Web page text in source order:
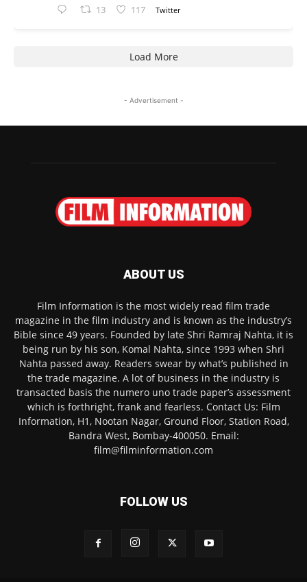
13 117 Twitter
Load More
- Advertisement -
ABOUT US
Film Information is the most widely read film trade
magazine in the film industry and is known as the industry’s
Bible since 49 years. Founded by late Shri Ramraj Nahta, it is
being run by his son, Komal Nahta, since 1993 when Shri
Nahta passed away. Readers swear by what’s published in
the trade magazine. A lot of business in the industry is
transacted basis the numero uno trade paper’s assessment
which is forthright, frank and fearless. Contact Us: Film
Information, H1, Nootan Nagar, Ground Floor, Station Road,
Bandra West, Bombay-400050. Email:
film@filminformation.com
FOLLOW US